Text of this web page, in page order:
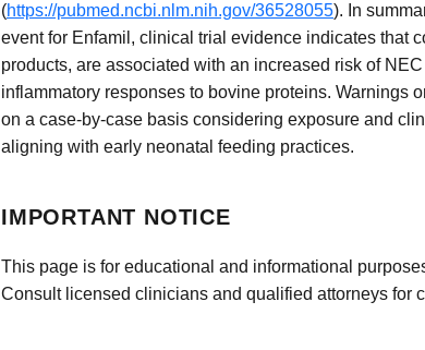
(https://pubmed.ncbi.nlm.nih.gov/36528055). In
event for Enfamil, clinical trial evidence indicates that
products, are associated with an increased risk of
inflammatory responses to bovine proteins. Warnings
on a case-by-case basis considering exposure and
aligning with early neonatal feeding practices.
IMPORTANT NOTICE
This page is for educational and informational
Consult licensed clinicians and qualified attorneys for